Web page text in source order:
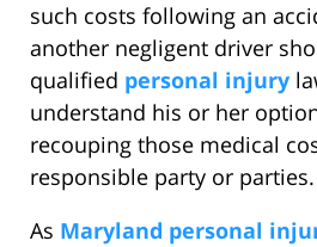
such costs following an
another negligent driver
qualified personal injury
understand his or her
recouping those medical
responsible party or parties.
As Maryland personal